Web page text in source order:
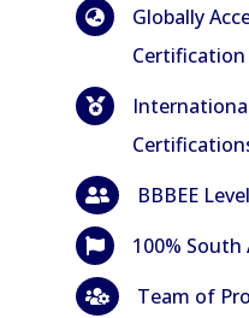

Globally

 BBBEE
 100%

Team of